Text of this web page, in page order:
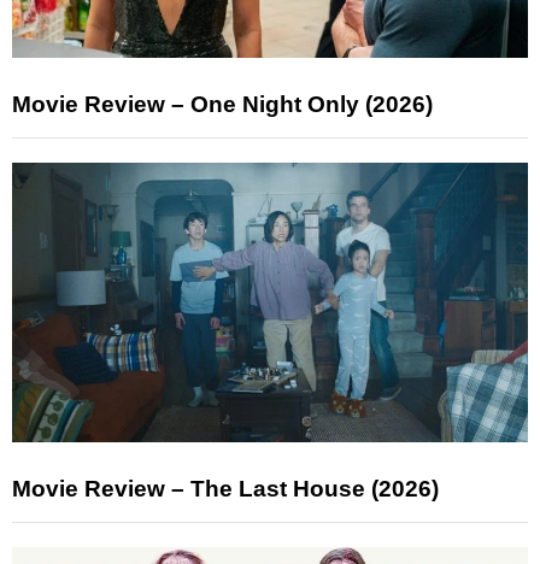
Movie Review – One Night Only (2026)
Movie Review – The Last House (2026)